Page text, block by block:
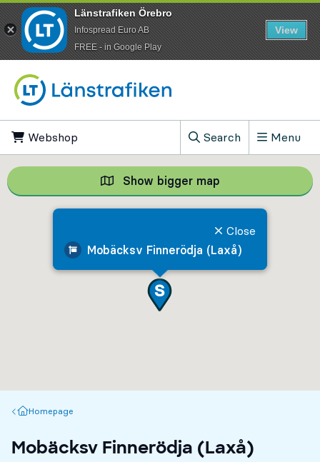
Webshop
Search
, Show search field
Menu
Mobäcksv Finnerödja (Laxå)
Close
Show bigger map Show bigger
Homepage
Homepage
Mobäcksv Finnerödja (Laxå)
Länstrafiken Örebro
Infospread Euro AB
​FREE - in Google Play
View